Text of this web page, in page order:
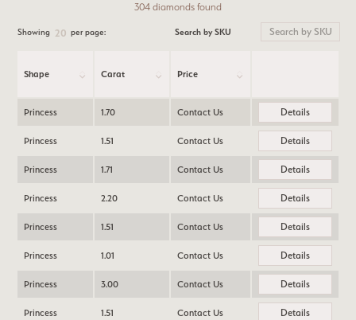
304 diamonds found
Showing 20 per page: Search by SKU
Shape Carat Price
Princess 1.70 Contact Us Details
Princess 1.51 Contact Us Details
Princess 1.71 Contact Us Details
Princess 2.20 Contact Us Details
Princess 1.51 Contact Us Details
Princess 1.01 Contact Us Details
Princess 3.00 Contact Us Details
Princess 1.51 Contact Us Details